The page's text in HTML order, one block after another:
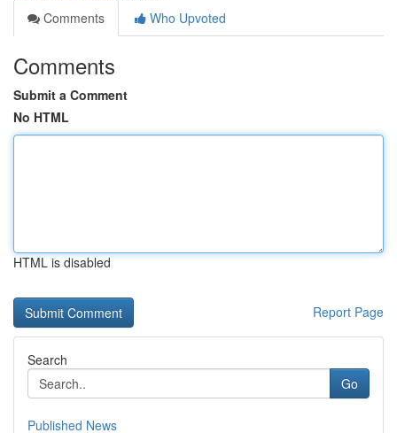
Comments
Who Upvoted
Comments
Submit a Comment
No HTML
HTML is disabled
Report Page
Search
Go
Published News